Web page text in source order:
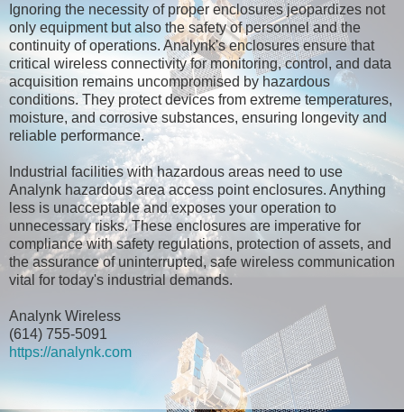
Ignoring the necessity of proper enclosures jeopardizes not
only equipment but also the safety of personnel and the
continuity of operations. Analynk's enclosures ensure that
critical wireless connectivity for monitoring, control, and data
acquisition remains uncompromised by hazardous
conditions. They protect devices from extreme temperatures,
moisture, and corrosive substances, ensuring longevity and
reliable performance.
Industrial facilities with hazardous areas need to use
Analynk hazardous area access point enclosures. Anything
less is unacceptable and exposes your operation to
unnecessary risks. These enclosures are imperative for
compliance with safety regulations, protection of assets, and
the assurance of uninterrupted, safe wireless communication
vital for today's industrial demands.
Analynk Wireless
(614) 755-5091
https://analynk.com